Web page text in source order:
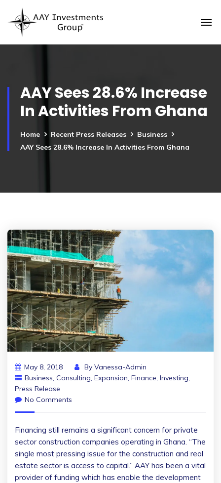
AAY Sees 28.6% Increase
In Activities From Ghana
Home Recent Press Releases
Business
AAY Sees 28.6% Increase In Activities From Ghana
May 8, 2018 By Vanessa-Admin
Business, Consulting, Expansion, Finance, Investing,
Press Release
No Comments
Financing still remains a significant concern for private
sector construction companies operating in Ghana. “The
single most pressing issue for the construction and real
estate sector is access to capital.” AAY has been a vital
provider of funding which has enable the development